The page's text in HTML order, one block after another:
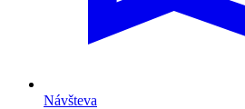
Návšteva